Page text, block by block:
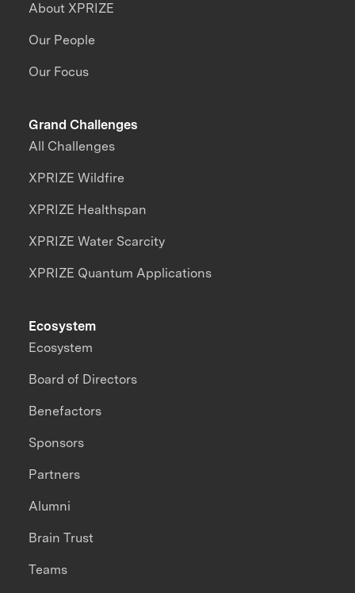
About XPRIZE
Our People
Our Focus
Grand Challenges
All Challenges
XPRIZE Wildfire
XPRIZE Healthspan
XPRIZE Water Scarcity
XPRIZE Quantum Applications
Ecosystem
Ecosystem
Board of Directors
Benefactors
Sponsors
Partners
Alumni
Brain Trust
Teams